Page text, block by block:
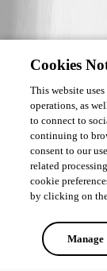
Cookies
This website
operations, as
to connect to
continuing to
consent to our
related
cookie
by clicking on
Manage